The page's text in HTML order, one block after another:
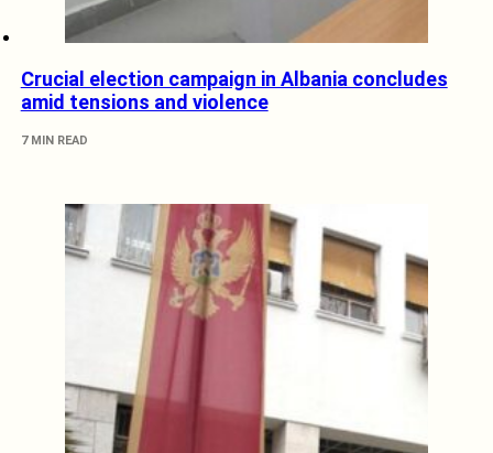
Crucial election campaign in Albania concludes
amid tensions and violence
7 MIN READ